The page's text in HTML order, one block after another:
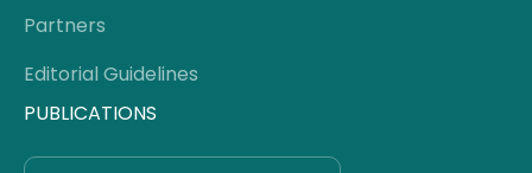
Partners
Editorial Guidelines
PUBLICATIONS